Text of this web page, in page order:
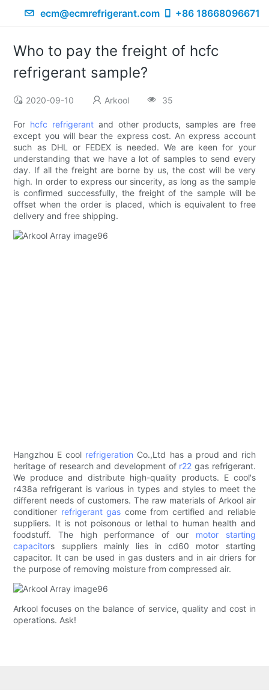
ecm@ecmrefrigerant.com +86 18668096671
Who to pay the freight of hcfc
refrigerant sample?
2020-09-10 Arkool 35
For hcfc refrigerantand other products, samples are free
except you will bear the express cost. An express account
such as DHL or FEDEX is needed. We are keen for your
understanding that we have a lot of samples to send every
day. If all the freight are borne by us, the cost will be very
high. In order to express our sincerity, as long as the sample
is confirmed successfully, the freight of the sample will be
offset when the order is placed, which is equivalent to free
delivery and free shipping.
Hangzhou E cool refrigeration Co.,Ltd has a proud and rich
heritage of research and development of r22 gas refrigerant.
We produce and distribute high-quality products. E cool's
r438a refrigerant is various in types and styles to meet the
different needs of customers. The raw materials of Arkool air
conditioner refrigerant gas come from certified and reliable
suppliers. It is not poisonous or lethal to human health and
foodstuff. The high performance of our motor starting
capacitors suppliers mainly lies in cd60 motor starting
capacitor. It can be used in gas dusters and in air driers for
the purpose of removing moisture from compressed air.
Arkool focuses on the balance of service, quality and cost in
operations. Ask!